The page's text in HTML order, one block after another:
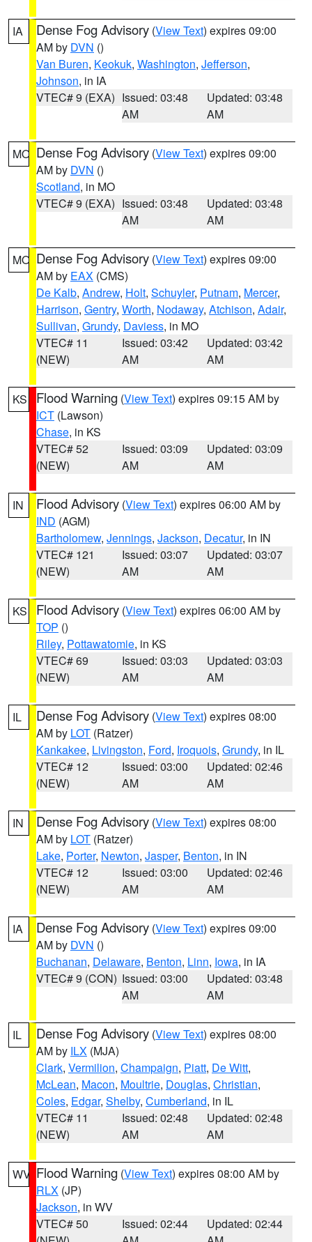
IA Dense Fog Advisory (View Text) expires 09:00
AM by DVN ()
Van Buren, Keokuk, Washington, Jefferson,
Johnson, in IA
VTEC# 9 (EXA) Issued: 03:48
AM
Updated: 03:48
AM
MO Dense Fog Advisory (View Text) expires 09:00
AM by DVN ()
Scotland, in MO
VTEC# 9 (EXA) Issued: 03:48
AM
Updated: 03:48
AM
MO Dense Fog Advisory (View Text) expires 09:00
AM by EAX (CMS)
De Kalb, Andrew, Holt, Schuyler, Putnam, Mercer,
Harrison, Gentry, Worth, Nodaway, Atchison, Adair,
Sullivan, Grundy, Daviess, in MO
VTEC# 11
(NEW)
Issued: 03:42
AM
Updated: 03:42
AM
KS Flood Warning (View Text) expires 09:15 AM by
ICT (Lawson)
Chase, in KS
VTEC# 52
(NEW)
Issued: 03:09
AM
Updated: 03:09
AM
IN Flood Advisory (View Text) expires 06:00 AM by
IND (AGM)
Bartholomew, Jennings, Jackson, Decatur, in IN
VTEC# 121
(NEW)
Issued: 03:07
AM
Updated: 03:07
AM
KS Flood Advisory (View Text) expires 06:00 AM by
TOP ()
Riley, Pottawatomie, in KS
VTEC# 69
(NEW)
Issued: 03:03
AM
Updated: 03:03
AM
IL Dense Fog Advisory (View Text) expires 08:00
AM by LOT (Ratzer)
Kankakee, Livingston, Ford, Iroquois, Grundy, in IL
VTEC# 12
(NEW)
Issued: 03:00
AM
Updated: 02:46
AM
IN Dense Fog Advisory (View Text) expires 08:00
AM by LOT (Ratzer)
Lake, Porter, Newton, Jasper, Benton, in IN
VTEC# 12
(NEW)
Issued: 03:00
AM
Updated: 02:46
AM
IA Dense Fog Advisory (View Text) expires 09:00
AM by DVN ()
Buchanan, Delaware, Benton, Linn, Iowa, in IA
VTEC# 9 (CON) Issued: 03:00
AM
Updated: 03:48
AM
IL Dense Fog Advisory (View Text) expires 08:00
AM by ILX (MJA)
Clark, Vermilion, Champaign, Piatt, De Witt,
McLean, Macon, Moultrie, Douglas, Christian,
Coles, Edgar, Shelby, Cumberland, in IL
VTEC# 11
(NEW)
Issued: 02:48
AM
Updated: 02:48
AM
WV Flood Warning (View Text) expires 08:00 AM by
RLX (JP)
Jackson, in WV
VTEC# 50
Issued: 02:44
Updated: 02:44